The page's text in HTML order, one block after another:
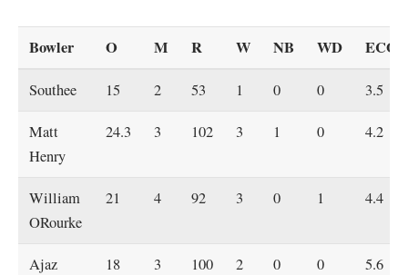
Bowler O M R W NB WD ECO
Southee 15 2 53 1 0 0 3.5
Matt
Henry
24.3 3 102 3 1 0 4.2
William
ORourke
21 4 92 3 0 1 4.4
Ajaz
18 3 100 2 0 0 5.6